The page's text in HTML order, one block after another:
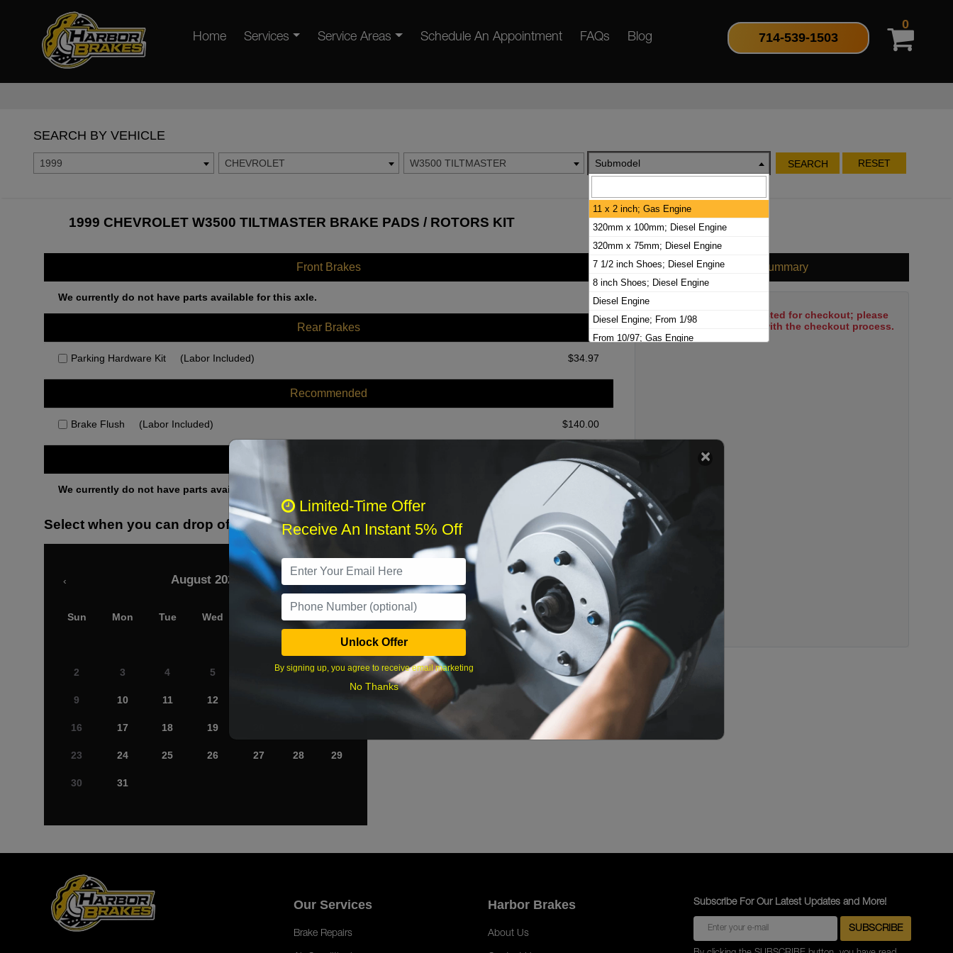
Home Services Service Areas Schedule An Appointment FAQs Blog 714-539-1503
0
SEARCH BY VEHICLE
1999 CHEVROLET W3500 TILTMASTER Submodel SEARCH RESET
1999 CHEVROLET W3500 TILTMASTER BRAKE PADS / ROTORS KIT
Front Brakes
We currently do not have parts available for this axle.
Rear Brakes
Parking Hardware Kit (Labor Included) $34.97
Recommended
Brake Flush (Labor Included) $140.00
We currently do not have parts available for this axle.
Select when you can drop off your car
August 2026
‹
Sun Mon Tue Wed
2 3 4 5 7 8
9 10 11 12
16 17 18 19
23 24 25 26 27 28 29
30 31
What time works best?
Cart Summary
No items have been selected for checkout; please
select items to proceed with the checkout process.
Our Services
Brake Repairs
Harbor Brakes
About Us
Subscribe For Our Latest Updates and More!
Limited-Time Offer
Receive An Instant 5% Off
Unlock Offer
By signing up, you agree to receive email marketing
No Thanks
11 x 2 inch; Gas Engine
320mm x 100mm; Diesel Engine
320mm x 75mm; Diesel Engine
7 1/2 inch Shoes; Diesel Engine
8 inch Shoes; Diesel Engine
Diesel Engine
Diesel Engine; From 1/98
From 10/97; Gas Engine
Gas Engine; To 6/01